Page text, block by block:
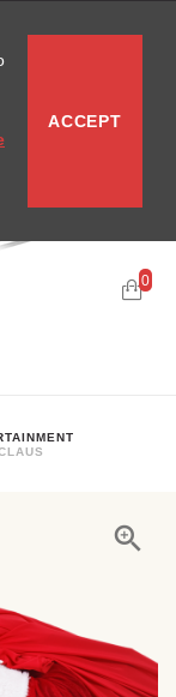
0
ACCEPT